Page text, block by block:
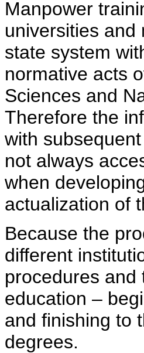
Manpower
universities and
state system
normative acts
Sciences and
Therefore the
with
not always
when
actualization of
Because the
different
procedures
education –
and finishing to
degrees.